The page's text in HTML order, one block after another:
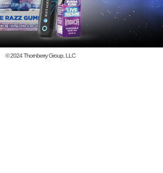
© 2024Thornberry Group, LLC